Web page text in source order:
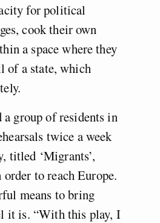
for political
cook their own
a space where they
of a state, which
a group of residents in
twice a week
titled ‘Migrants’,
to reach Europe.
means to bring
it is. “With this play, I